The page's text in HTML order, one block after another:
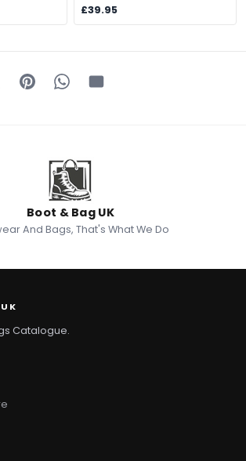
£39.95
Boot & Bag UK
And Bags, That's What We Do
Catalogue.